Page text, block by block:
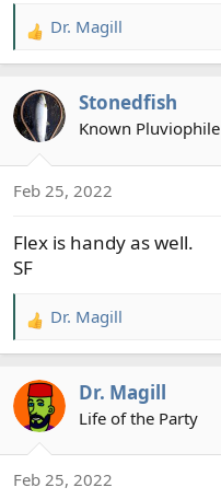
R
e
c
t
n
:
Dr. Magill
Stonedfish
Known Pluviophile
Feb 25, 2022
Flex is handy as well.
SF
R
e
c
t
n
Dr. Magill
Dr. Magill
Life of the Party
Feb 25, 2022